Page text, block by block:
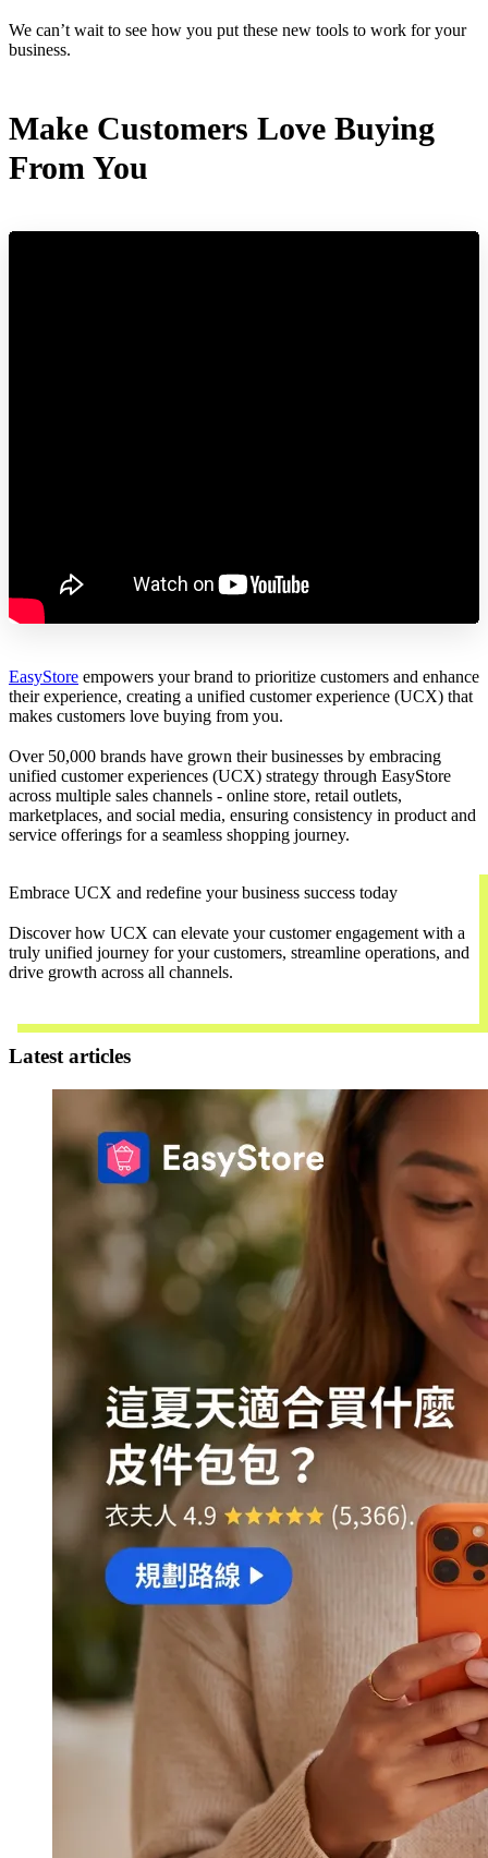
We can’t wait to see how you put these new tools to work for your
business.
Make Customers Love Buying
From You
EasyStore empowers your brand to prioritize customers and enhance
their experience, creating a unified customer experience (UCX) that
makes customers love buying from you.
Over 50,000 brands have grown their businesses by embracing
unified customer experiences (UCX) strategy through EasyStore
across multiple sales channels - online store, retail outlets,
marketplaces, and social media, ensuring consistency in product and
service offerings for a seamless shopping journey.
Embrace UCX and redefine your business success today
Discover how UCX can elevate your customer engagement with a
truly unified journey for your customers, streamline operations, and
drive growth across all channels.
Latest articles